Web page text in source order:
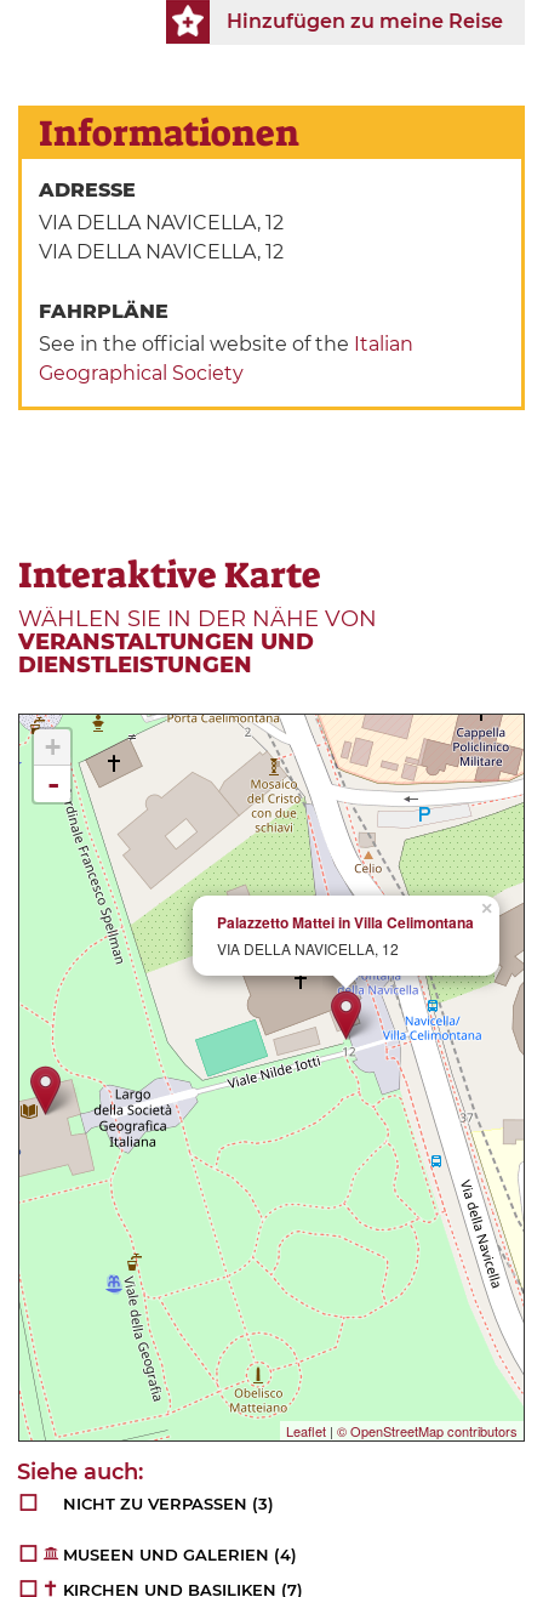
Hinzufügen zu meine Reise
Informationen
ADRESSE
VIA DELLA NAVICELLA, 12
VIA DELLA NAVICELLA, 12
FAHRPLÄNE
See in the official website of the Italian
Geographical Society
Interaktive Karte
WÄHLEN SIE IN DER NÄHE VON
VERANSTALTUNGEN UND
DIENSTLEISTUNGEN
×
Palazzetto Mattei in Villa Celimontana
VIA DELLA NAVICELLA, 12
+
-
Leaflet | © OpenStreetMap contributors
NICHT ZU VERPASSEN (3)
MUSEEN UND GALERIEN (4)
KIRCHEN UND BASILIKEN (7)